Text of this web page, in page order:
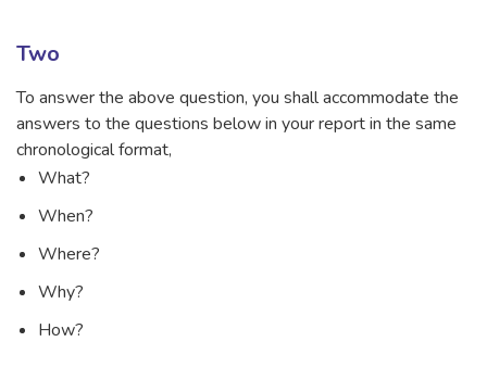
Two
To answer the above question, you shall accommodate the
answers to the questions below in your report in the same
chronological format,
What?
When?
Where?
Why?
How?